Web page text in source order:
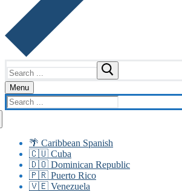
for:
Menu
Search
for:
🌴 Caribbean Spanish
🇨🇺 Cuba
🇩🇴 Dominican Republic
🇵🇷 Puerto Rico
🇻🇪 Venezuela